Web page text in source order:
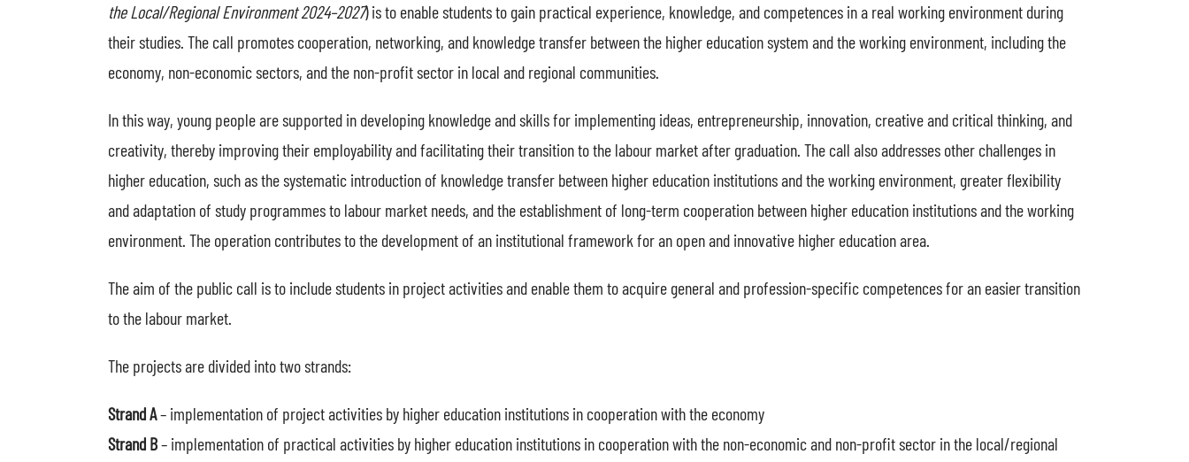
the Local/Regional Environment 2024–2027) is to enable students to gain practical experience, knowledge, and competences in a real working environment during
their studies. The call promotes cooperation, networking, and knowledge transfer between the higher education system and the working environment, including the
economy, non-economic sectors, and the non-profit sector in local and regional communities.
In this way, young people are supported in developing knowledge and skills for implementing ideas, entrepreneurship, innovation, creative and critical thinking, and
creativity, thereby improving their employability and facilitating their transition to the labour market after graduation. The call also addresses other challenges in
higher education, such as the systematic introduction of knowledge transfer between higher education institutions and the working environment, greater flexibility
and adaptation of study programmes to labour market needs, and the establishment of long-term cooperation between higher education institutions and the working
environment. The operation contributes to the development of an institutional framework for an open and innovative higher education area.
The aim of the public call is to include students in project activities and enable them to acquire general and profession-specific competences for an easier transition
to the labour market.
The projects are divided into two strands:
Strand A– implementation of project activities by higher education institutions in cooperation with the economy
Strand B– implementation of practical activities by higher education institutions in cooperation with the non-economic and non-profit sector in the local/regional